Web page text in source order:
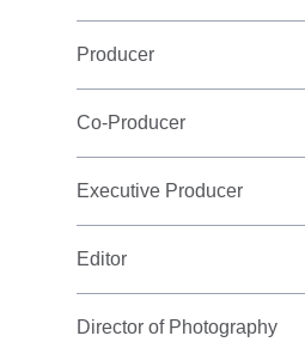
Producer
Co-Producer
Executive Producer
Editor
Director of Photography